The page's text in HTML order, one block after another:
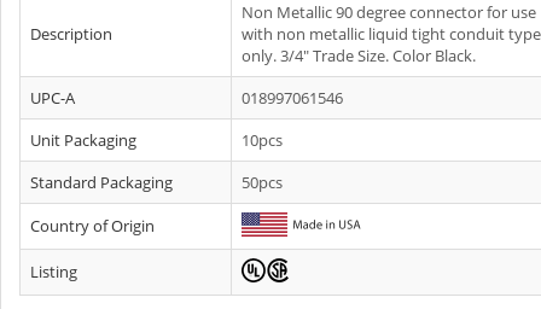
Description
Non Metallic 90 degree connector for use
with non metallic liquid tight conduit
only. 3/4" Trade Size. Color Black.
UPC-A
018997061546
Unit Packaging
10pcs
Standard Packaging
50pcs
Country of Origin
Listing